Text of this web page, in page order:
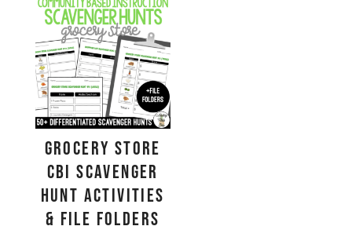
Grocery Store
CBI Scavenger
Hunt Activities
& File Folders